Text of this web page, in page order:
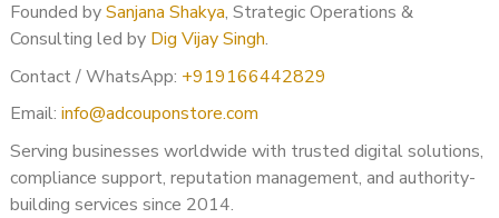
USA
UAE
India
Canada
Australia
Europe
Founded bySanjana Shakya, Strategic Operations &
Consulting led by Dig Vijay Singh.
Contact / WhatsApp: +919166442829
Email: info@adcouponstore.com
Serving businesses worldwide with trusted digital solutions,
compliance support, reputation management, and authority-
building services since 2014.